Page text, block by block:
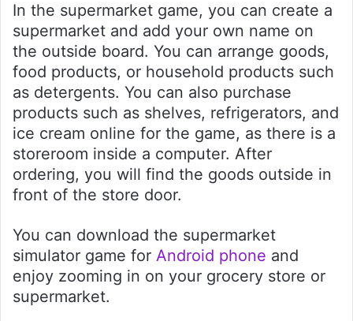
In the supermarket game, you can create a
supermarket and add your own name on
the outside board. You can arrange goods,
food products, or household products such
as detergents. You can also purchase
products such as shelves, refrigerators, and
ice cream online for the game, as there is a
storeroom inside a computer. After
ordering, you will find the goods outside in
front of the store door.
You can download the supermarket
simulator game for Android phone and
enjoy zooming in on your grocery store or
supermarket.